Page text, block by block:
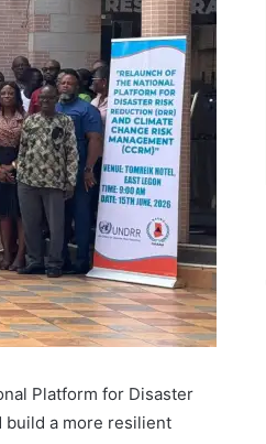
Platform for Disaster
build a more resilient